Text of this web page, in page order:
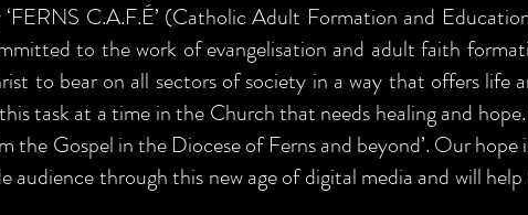
C.A.F.É’ (Catholic Adult Formation and
to the work of evangelisation and adult faith
to bear on all sectors of society in a way that offers life
task at a time in the Church that needs healing and
the Gospel in the Diocese of Ferns and beyond’. Our
through this new age of digital media and will